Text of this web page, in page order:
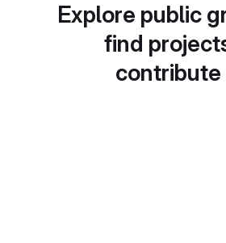
Explore public
find
contribute